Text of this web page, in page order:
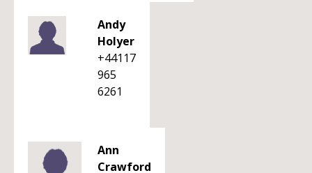
Andy
Holyer
+44117
965
6261
Ann
Crawford